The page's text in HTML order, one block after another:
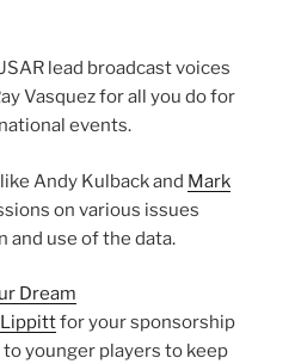
lead broadcast voices
Vasquez for all you do for
events.
Andy Kulback and Mark
on various issues
and use of the data.
Dream
for your sponsorship
younger players to keep